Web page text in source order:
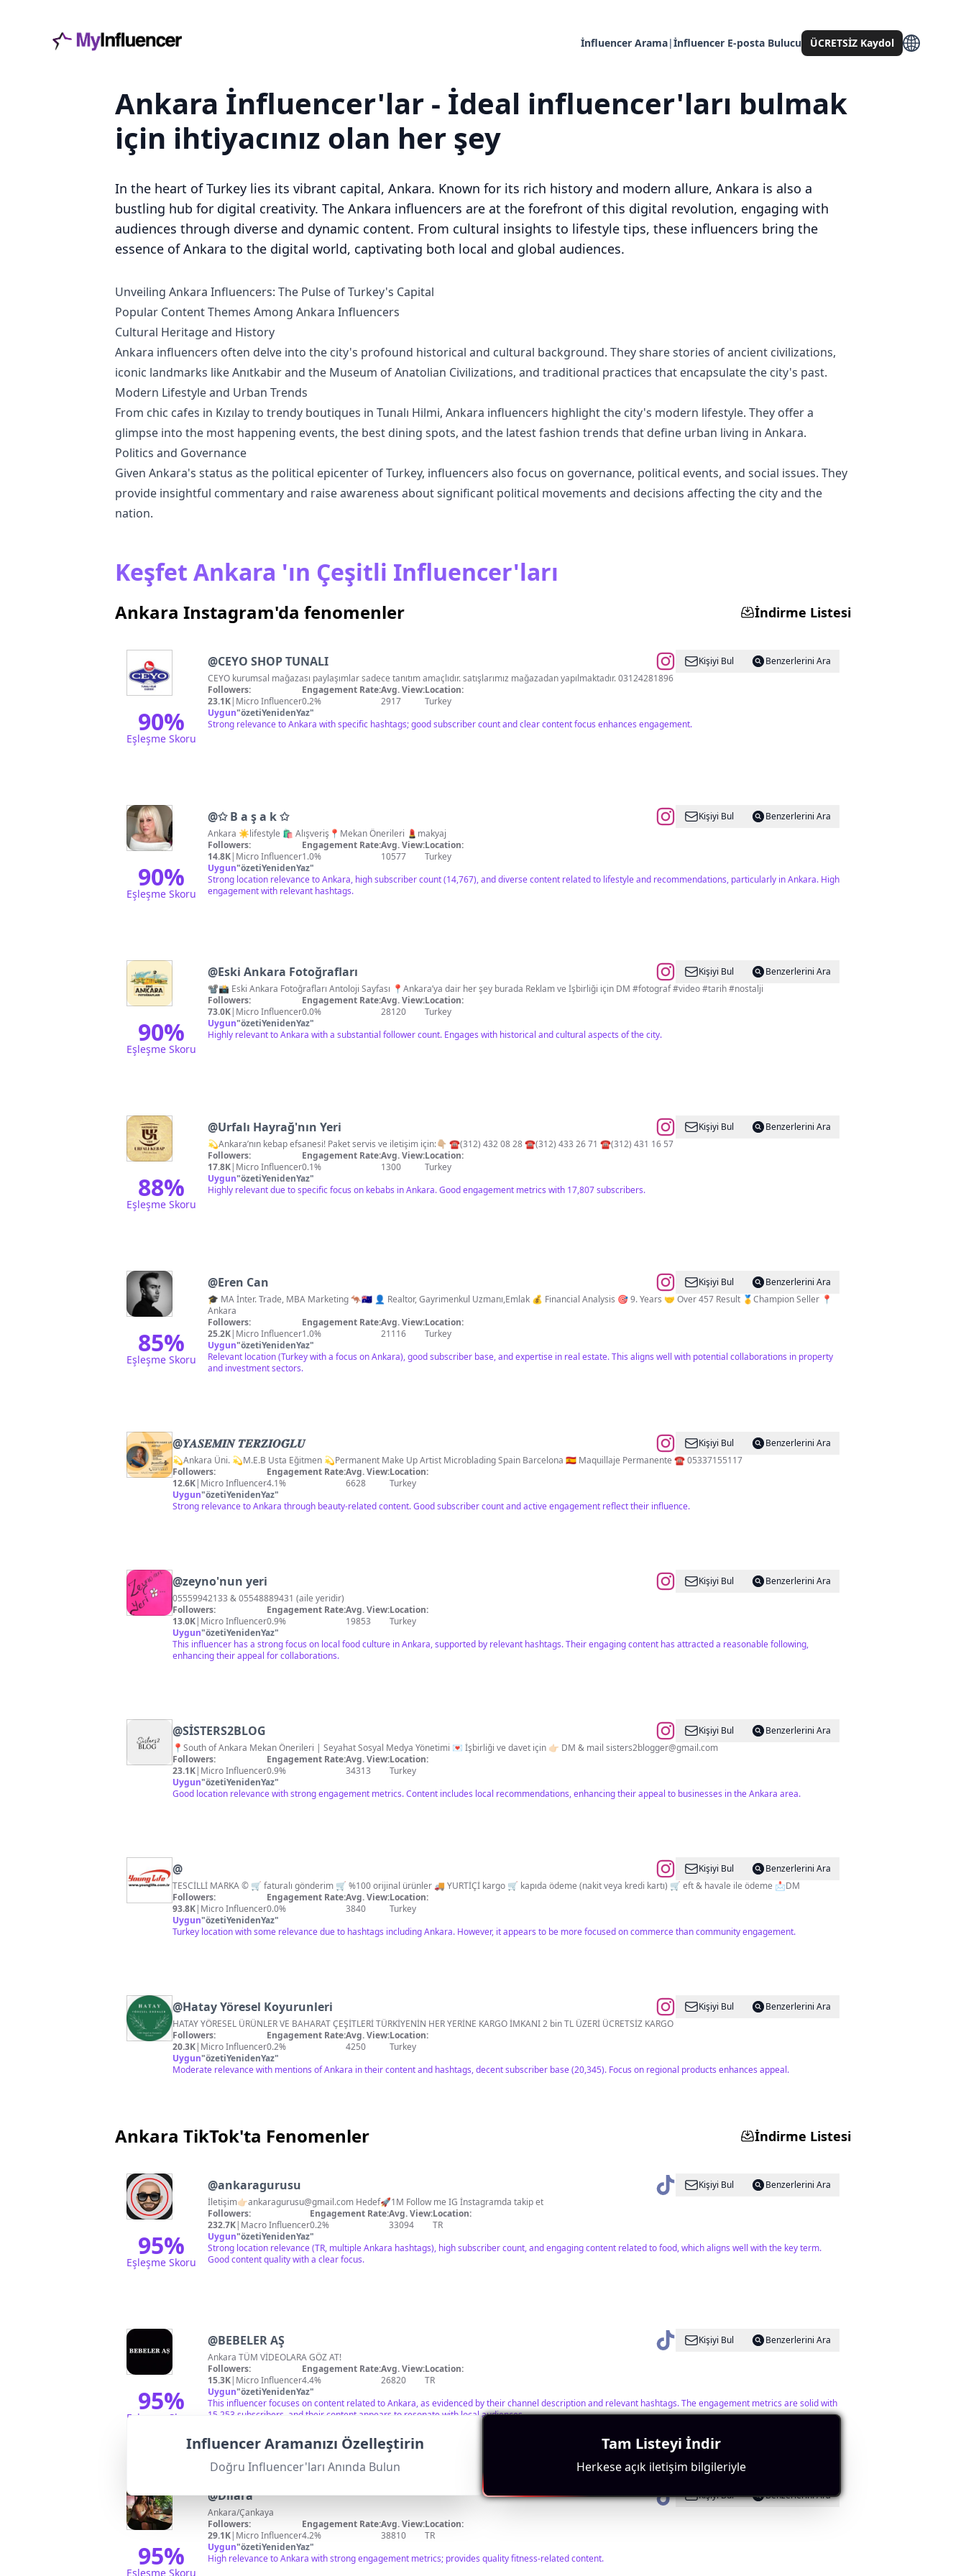
İnfluencer Arama|İnfluencer E-posta Bulucu ÜCRETSİZ Kaydol
Ankara İnfluencer'lar - İdeal influencer'ları bulmak
için ihtiyacınız olan her şey
In the heart of Turkey lies its vibrant capital, Ankara. Known for its rich history and modern allure, Ankara is also a
bustling hub for digital creativity. The Ankara influencers are at the forefront of this digital revolution, engaging with
audiences through diverse and dynamic content. From cultural insights to lifestyle tips, these influencers bring the
essence of Ankara to the digital world, captivating both local and global audiences.
Unveiling Ankara Influencers: The Pulse of Turkey's Capital
Popular Content Themes Among Ankara Influencers
Cultural Heritage and History
Ankara influencers often delve into the city's profound historical and cultural background. They share stories of ancient civilizations,
iconic landmarks like Anıtkabir and the Museum of Anatolian Civilizations, and traditional practices that encapsulate the city's past.
Modern Lifestyle and Urban Trends
From chic cafes in Kızılay to trendy boutiques in Tunalı Hilmi, Ankara influencers highlight the city's modern lifestyle. They offer a
glimpse into the most happening events, the best dining spots, and the latest fashion trends that define urban living in Ankara.
Politics and Governance
Given Ankara's status as the political epicenter of Turkey, influencers also focus on governance, political events, and social issues. They
provide insightful commentary and raise awareness about significant political movements and decisions affecting the city and the
nation.
Keşfet Ankara 'ın Çeşitli Influencer'ları
Ankara Instagram'da fenomenler İndirme Listesi
90%
Eşleşme Skoru
@CEYO SHOP TUNALI Kişiyi Bul
Benzerlerini Ara
CEYO kurumsal mağazası paylaşımlar sadece tanıtım amaçlıdır. satışlarımız mağazadan yapılmaktadır. 03124281896
Followers:
23.1K| Micro Influencer
Engagement Rate:
0.2%
Avg. View:
2917
Location:
Turkey
Uygun"özetiYenidenYaz"
Strong relevance to Ankara with specific hashtags; good subscriber count and clear content focus enhances engagement.
90%
Eşleşme Skoru
@✩ B a ş a k ✩ Kişiyi Bul
Benzerlerini Ara
Ankara ☀️lifestyle 🛍 Alışveriş📍Mekan Önerileri 💄makyaj
Followers:
14.8K| Micro Influencer
Engagement Rate:
1.0%
Avg. View:
10577
Location:
Turkey
Uygun"özetiYenidenYaz"
Strong location relevance to Ankara, high subscriber count (14,767), and diverse content related to lifestyle and recommendations, particularly in Ankara. High
engagement with relevant hashtags.
90%
Eşleşme Skoru
@Eski Ankara Fotoğrafları Kişiyi Bul
Benzerlerini Ara
📽📸 Eski Ankara Fotoğrafları Antoloji Sayfası 📍Ankara’ya dair her şey burada Reklam ve İşbirliği için DM #fotograf #video #tarih #nostalji
Followers:
73.0K| Micro Influencer
Engagement Rate:
0.0%
Avg. View:
28120
Location:
Turkey
Uygun"özetiYenidenYaz"
Highly relevant to Ankara with a substantial follower count. Engages with historical and cultural aspects of the city.
88%
Eşleşme Skoru
@Urfalı Hayrağ'nın Yeri Kişiyi Bul
Benzerlerini Ara
💫Ankara’nın kebap efsanesi! Paket servis ve iletişim için:👇🏼 ☎️(312) 432 08 28 ☎️(312) 433 26 71 ☎️(312) 431 16 57
Followers:
17.8K| Micro Influencer
Engagement Rate:
0.1%
Avg. View:
1300
Location:
Turkey
Uygun"özetiYenidenYaz"
Highly relevant due to specific focus on kebabs in Ankara. Good engagement metrics with 17,807 subscribers.
85%
Eşleşme Skoru
@Eren Can Kişiyi Bul
Benzerlerini Ara
🎓 MA İnter. Trade, MBA Marketing 🦘🇦🇺 👤 Realtor, Gayrimenkul Uzmanı,Emlak 💰 Financial Analysis 🎯 9. Years 🤝 Over 457 Result 🥇Champion Seller 📍
Ankara
Followers:
25.2K| Micro Influencer
Engagement Rate:
1.0%
Avg. View:
21116
Location:
Turkey
Uygun"özetiYenidenYaz"
Relevant location (Turkey with a focus on Ankara), good subscriber base, and expertise in real estate. This aligns well with potential collaborations in property
and investment sectors.
@𝒀𝑨𝑺𝑬𝑴𝑰̇𝑵 𝑻𝑬𝑹𝒁𝑰̇𝑶𝑮̆𝑳𝑼 Kişiyi Bul
Benzerlerini Ara
💫Ankara Üni. 💫M.E.B Usta Eğitmen 💫Permanent Make Up Artist Microblading Spain Barcelona 🇪🇸 Maquillaje Permanente ☎️ 05337155117
Followers:
12.6K| Micro Influencer
Engagement Rate:
4.1%
Avg. View:
6628
Location:
Turkey
Uygun"özetiYenidenYaz"
Strong relevance to Ankara through beauty-related content. Good subscriber count and active engagement reflect their influence.
@zeyno'nun yeri Kişiyi Bul
Benzerlerini Ara
05559942133 & 05548889431 (aile yeridir)
Followers:
13.0K| Micro Influencer
Engagement Rate:
0.9%
Avg. View:
19853
Location:
Turkey
Uygun"özetiYenidenYaz"
This influencer has a strong focus on local food culture in Ankara, supported by relevant hashtags. Their engaging content has attracted a reasonable following,
enhancing their appeal for collaborations.
@SİSTERS2BLOG Kişiyi Bul
Benzerlerini Ara
📍South of Ankara Mekan Önerileri | Seyahat Sosyal Medya Yönetimi 💌 İşbirliği ve davet için 👉🏻 DM & mail sisters2blogger@gmail.com
Followers:
23.1K| Micro Influencer
Engagement Rate:
0.9%
Avg. View:
34313
Location:
Turkey
Uygun"özetiYenidenYaz"
Good location relevance with strong engagement metrics. Content includes local recommendations, enhancing their appeal to businesses in the Ankara area.
@ Kişiyi Bul
Benzerlerini Ara
TESCİLLİ MARKA ©️ 🛒 faturalı gönderim 🛒 %100 orijinal ürünler 🚚 YURTİÇİ kargo 🛒 kapıda ödeme (nakit veya kredi kartı) 🛒 eft & havale ile ödeme 📩DM
Followers:
93.8K| Micro Influencer
Engagement Rate:
0.0%
Avg. View:
3840
Location:
Turkey
Uygun"özetiYenidenYaz"
Turkey location with some relevance due to hashtags including Ankara. However, it appears to be more focused on commerce than community engagement.
@Hatay Yöresel Koyurunleri Kişiyi Bul
Benzerlerini Ara
HATAY YÖRESEL ÜRÜNLER VE BAHARAT ÇEŞİTLERİ TÜRKİYENİN HER YERİNE KARGO İMKANI 2 bin TL ÜZERİ ÜCRETSİZ KARGO
Followers:
20.3K| Micro Influencer
Engagement Rate:
0.2%
Avg. View:
4250
Location:
Turkey
Uygun"özetiYenidenYaz"
Moderate relevance with mentions of Ankara in their content and hashtags, decent subscriber base (20,345). Focus on regional products enhances appeal.
Ankara TikTok'ta Fenomenler İndirme Listesi
95%
Eşleşme Skoru
@ankaragurusu Kişiyi Bul
Benzerlerini Ara
İletişim👉🏻ankaragurusu@gmail.com
Hedef🚀1M Follow me IG İnstagramda takip et
Followers:
232.7K| Macro Influencer
Engagement Rate:
0.2%
Avg. View:
33094
Location:
TR
Uygun"özetiYenidenYaz"
Strong location relevance (TR, multiple Ankara hashtags), high subscriber count, and engaging content related to food, which aligns well with the key term.
Good content quality with a clear focus.
95%
Eşleşme Skoru
@BEBELER AŞ Kişiyi Bul
Benzerlerini Ara
Ankara TÜM VİDEOLARA GÖZ AT!
Followers:
15.3K| Micro Influencer
Engagement Rate:
4.4%
Avg. View:
26820
Location:
TR
Uygun"özetiYenidenYaz"
This influencer focuses on content related to Ankara, as evidenced by their channel description and relevant hashtags. The engagement metrics are solid with
15,253 subscribers, and their content appears to resonate with local audiences.
95%
Eşleşme Skoru
@Dilara Kişiyi Bul
Benzerlerini Ara
Ankara/Çankaya
Followers:
29.1K| Micro Influencer
Engagement Rate:
4.2%
Avg. View:
38810
Location:
TR
Uygun"özetiYenidenYaz"
High relevance to Ankara with strong engagement metrics; provides quality fitness-related content.
Influencer Aramanızı Özelleştirin
Doğru Influencer'ları Anında Bulun
Tam Listeyi İndir
Herkese açık iletişim bilgileriyle